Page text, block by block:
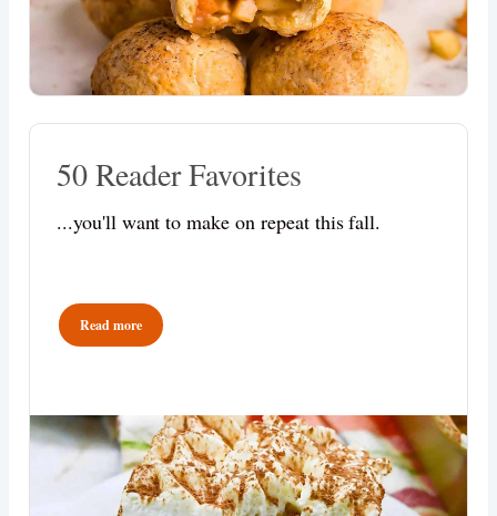
50 Reader Favorites
...you'll want to make on repeat this fall.
Read more